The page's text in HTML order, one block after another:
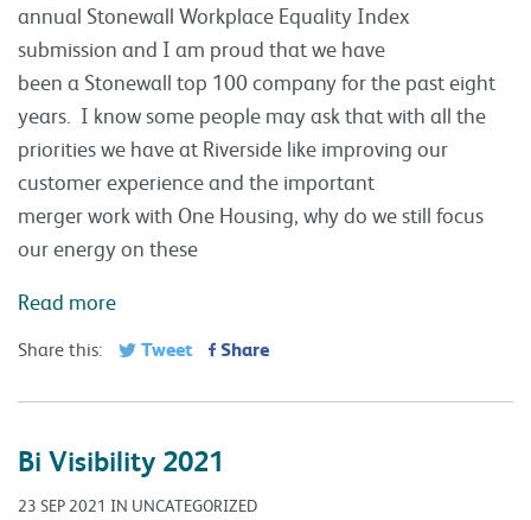
annual Stonewall Workplace Equality Index
submission and I am proud that we have
been a Stonewall top 100 company for the past eight
years. I know some people may ask that with all the
priorities we have at Riverside like improving our
customer experience and the important
merger work with One Housing, why do we still focus
our energy on these
Read more
Share this: Tweet Share
Bi Visibility 2021
23 SEP 2021 IN UNCATEGORIZED